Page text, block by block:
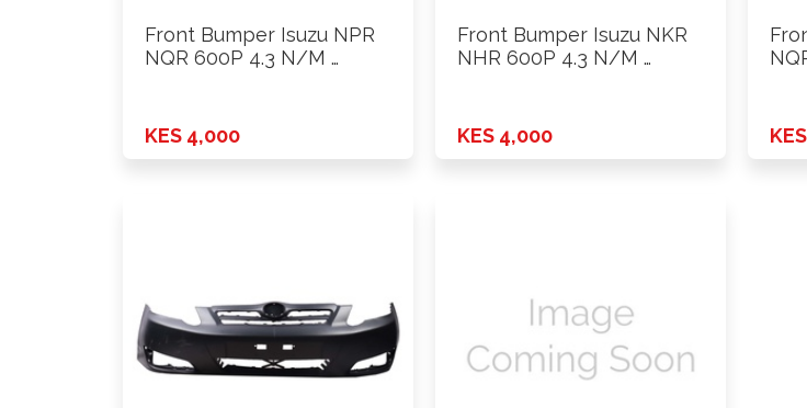
Front Bumper Isuzu NPR
NQR 600P 4.3 N/M …
KES 4,000
Front Bumper Isuzu NKR
NHR 600P 4.3 N/M …
KES 4,000